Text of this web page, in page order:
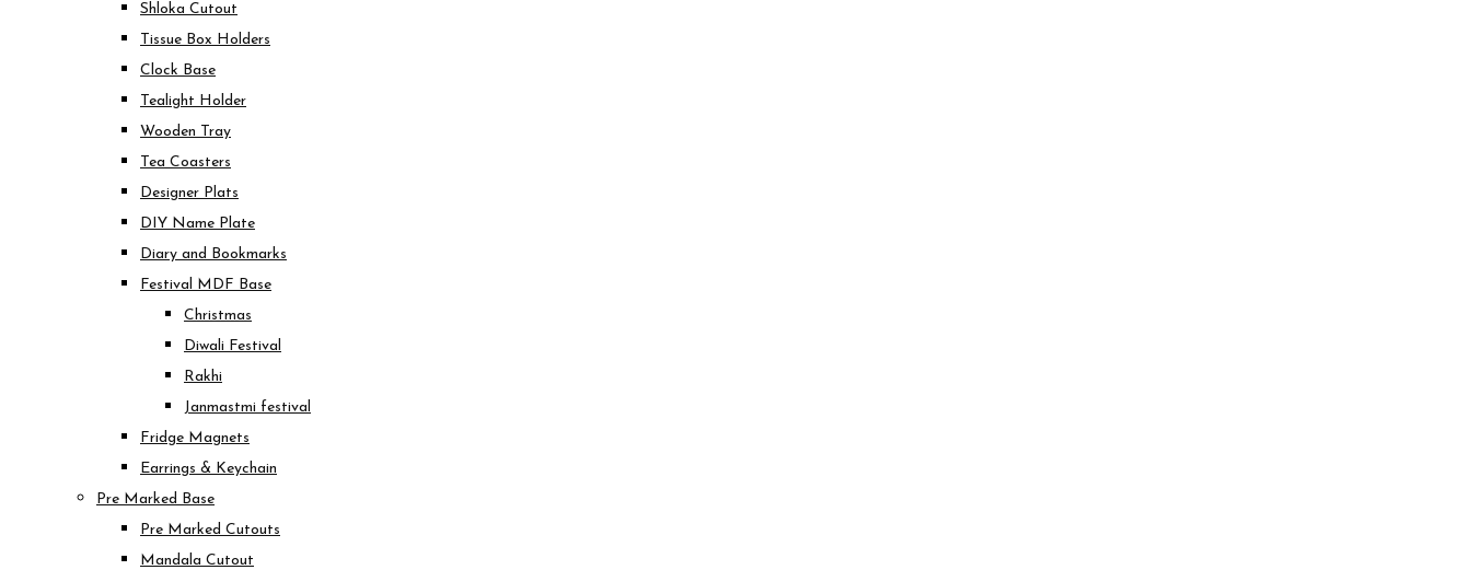
Shloka Cutout
Tissue Box Holders
Clock Base
Tealight Holder
Wooden Tray
Tea Coasters
Designer Plats
DIY Name Plate
Diary and Bookmarks
Festival MDF Base
Christmas
Diwali Festival
Rakhi
Janmastmi festival
Fridge Magnets
Earrings & Keychain
Pre Marked Base
Pre Marked Cutouts
Mandala Cutout